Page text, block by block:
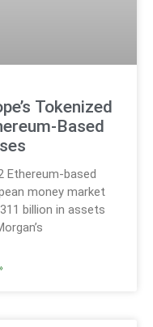
Tokenized
Based
Ethereum-based
money market
billion in assets